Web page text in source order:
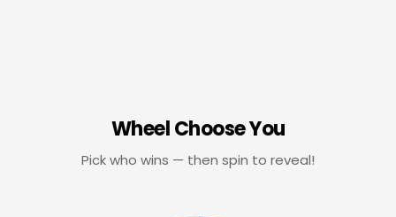
Wheel Choose You
Pick who wins — then spin to reveal!